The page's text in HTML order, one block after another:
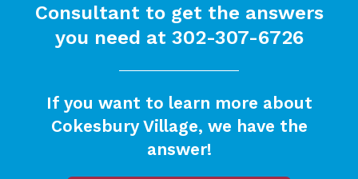
Consultant to get the answers
you need at 302-307-6726
If you want to learn more about
Cokesbury Village, we have the
answer!